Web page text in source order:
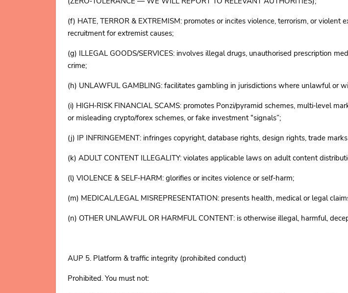
(f) HATE, TERROR & EXTREMISM: promotes or incites violence, terrorism, or
recruitment for extremist causes;
(g) ILLEGAL GOODS/SERVICES: involves illegal drugs, unauthorised prescription
crime;
(h) UNLAWFUL GAMBLING: facilitates gambling in jurisdictions where unlawful or
(i) HIGH‑RISK FINANCIAL SCAMS: promotes Ponzi/pyramid schemes, multi‑level
or misleading crypto/forex schemes, or fake investment “signals”;
(j) IP INFRINGEMENT: infringes copyright, database rights, design rights, trade
(k) ADULT CONTENT ILLEGALITY: violates applicable laws on adult content
(l) VIOLENCE & SELF‑HARM: glorifies or incites violence or self‑harm;
(m) MEDICAL/LEGAL MISREPRESENTATION: presents health, medical or legal
(n) OTHER UNLAWFUL OR HARMFUL CONTENT: is otherwise illegal, harmful,
AUP 5. Platform & traffic integrity (prohibited conduct)
Prohibited. You must not: